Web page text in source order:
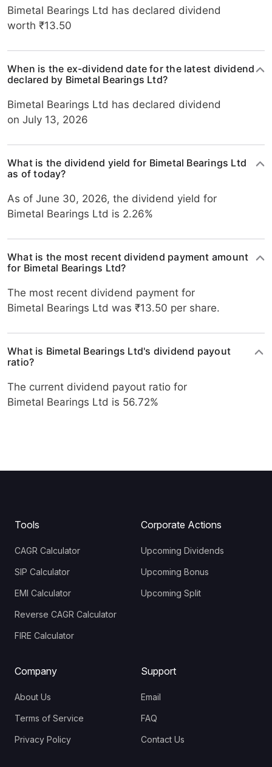
Bimetal Bearings Ltd has declared dividend
worth ₹13.50
When is the ex-dividend date for the latest dividend
declared by Bimetal Bearings Ltd?
Bimetal Bearings Ltd has declared dividend
on July 13, 2026
What is the dividend yield for Bimetal Bearings Ltd
as of today?
As of June 30, 2026, the dividend yield for
Bimetal Bearings Ltd is 2.26%
What is the most recent dividend payment amount
for Bimetal Bearings Ltd?
The most recent dividend payment for
Bimetal Bearings Ltd was ₹13.50 per share.
What is Bimetal Bearings Ltd's dividend payout
ratio?
The current dividend payout ratio for
Bimetal Bearings Ltd is 56.72%
Tools
CAGR Calculator
SIP Calculator
EMI Calculator
Reverse CAGR Calculator
FIRE Calculator
Corporate Actions
Upcoming Dividends
Upcoming Bonus
Upcoming Split
Company
About Us
Terms of Service
Privacy Policy
Support
Email
FAQ
Contact Us